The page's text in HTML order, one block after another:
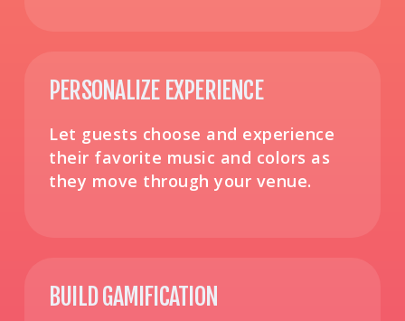
PERSONALIZE EXPERIENCE
Let guests choose and experience
their favorite music and colors as
they move through your venue.
BUILD GAMIFICATION